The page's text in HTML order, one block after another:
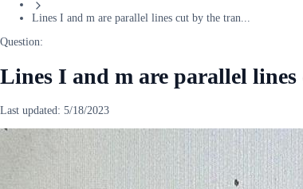
Lines I and m are parallel lines cut by the tran...
Question:
Lines I and m are parallel
Last updated: 5/18/2023